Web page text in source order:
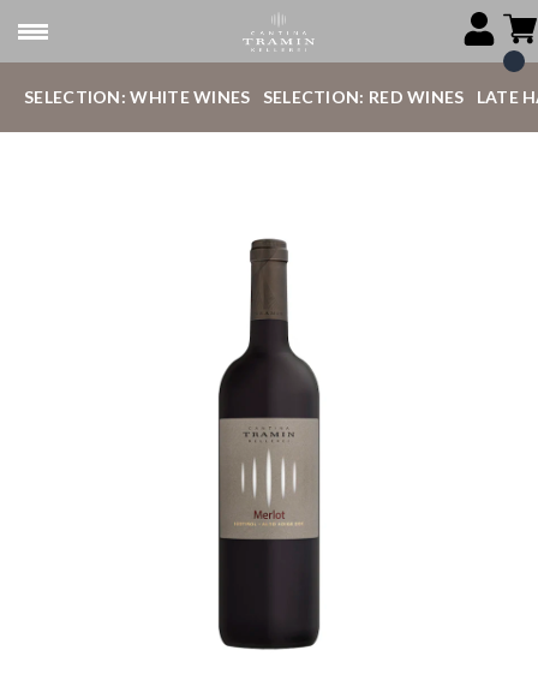
SELECTION: WHITE WINES SELECTION: RED WINES LATE